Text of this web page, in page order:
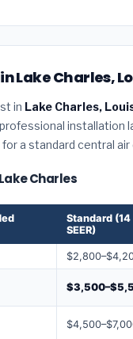
Lake Charles,
in Lake Charles,
installation
a standard central
Charles
Standard (14
SEER)